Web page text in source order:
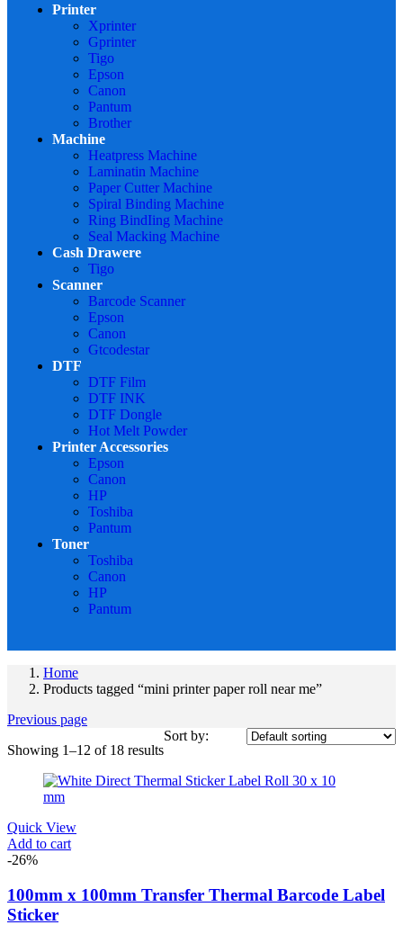
Printer
Xprinter
Gprinter
Tigo
Epson
Canon
Pantum
Brother
Machine
Heatpress Machine
Laminatin Machine
Paper Cutter Machine
Spiral Binding Machine
Ring BindIing Machine
Seal Macking Machine
Cash Drawere
Tigo
Scanner
Barcode Scanner
Epson
Canon
Gtcodestar
DTF
DTF Film
DTF INK
DTF Dongle
Hot Melt Powder
Printer Accessories
Epson
Canon
HP
Toshiba
Pantum
Toner
Toshiba
Canon
HP
Pantum
Home
Products tagged “mini printer paper roll near me”
Previous page
Showing 1–12 of 18 results
Sort by:
Quick View
Add to cart
-26%
100mm x 100mm Transfer Thermal Barcode Label
Sticker